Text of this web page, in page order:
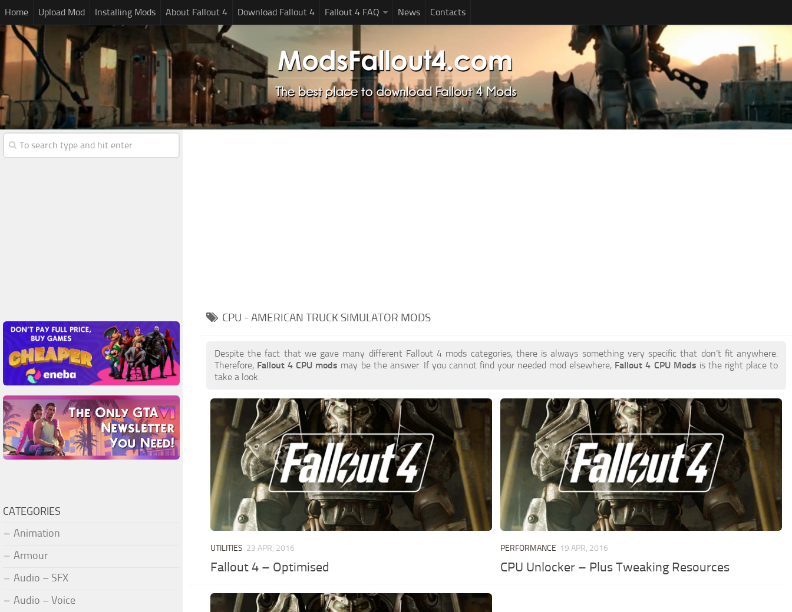
Home Upload Mod Installing Mods About Fallout 4 Download Fallout 4 Fallout 4 FAQ News Contacts
CPU - AMERICAN TRUCK SIMULATOR MODS
Despite the fact that we gave many different Fallout 4 mods categories, there is always something very specific that don’t fit anywhere.
Therefore, Fallout 4 CPU mods may be the answer. If you cannot find your needed mod elsewhere, Fallout 4 CPU Mods is the right place to
take a look.
UTILITIES 23 APR, 2016
Fallout 4 – Optimised
PERFORMANCE 19 APR, 2016
CPU Unlocker – Plus Tweaking Resources
CATEGORIES
Animation
Armour
Audio – SFX
Audio – Voice